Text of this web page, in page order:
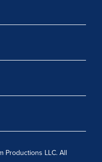
Productions LLC. All